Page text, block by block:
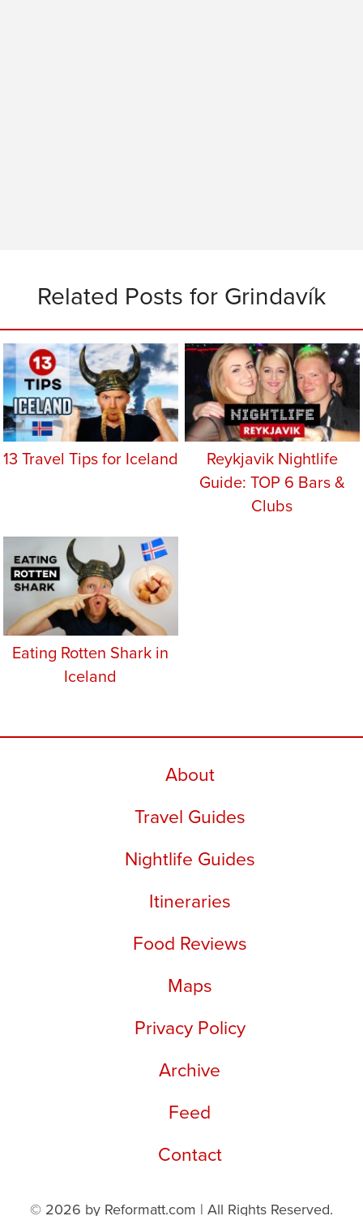
Related Posts for Grindavík
13 Travel Tips for Iceland
Reykjavik Nightlife
Guide: TOP 6 Bars &
Clubs
Eating Rotten Shark in
Iceland
About
Travel Guides
Nightlife Guides
Itineraries
Food Reviews
Maps
Privacy Policy
Archive
Feed
Contact
© 2026 by Reformatt.com | All Rights Reserved.